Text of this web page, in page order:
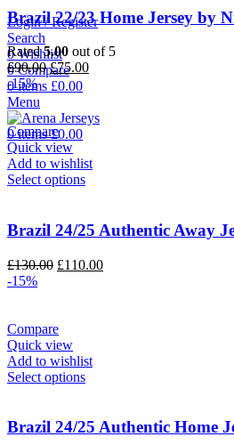
Login / Register
Search
0Wishlist
0 Compare
0items £0.00
Menu
0items £0.00
Brazil 22/23 Home Jersey by
Rated5.00 out of 5
£90.00Original
price
£90.00.
£75.00Current
£75.00.
-15%
Compare
Quick view
Add to wishlist
Select options
Brazil 24/25 Authentic Away
£130.00 Original
£110.00Current
-15%
Compare
Quick view
Add to wishlist
Select options
Brazil 24/25 Authentic Home